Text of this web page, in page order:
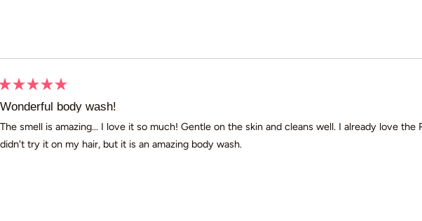
5
of
stars
Wonderful body wash!
The smell is amazing... I love it so much! Gentle on the skin and cleans well. I already love the
didn't try it on my hair, but it is an amazing body wash.